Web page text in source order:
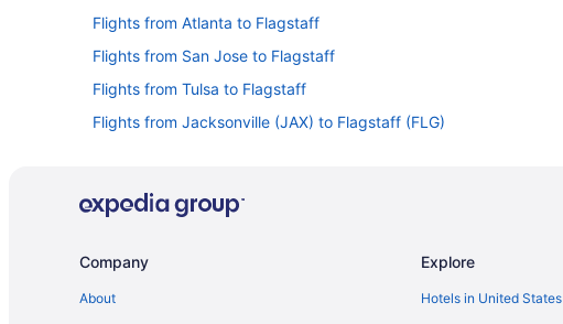
Flights from Atlanta to Flagstaff
Flights from San Jose to Flagstaff
Flights from Tulsa to Flagstaff
Flights from Jacksonville (JAX) to Flagstaff (FLG)
Flights from New Orleans (MSY) to Flagstaff (FLG)
Company
About
Explore
Hotels in United States